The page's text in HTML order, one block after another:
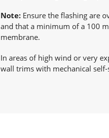
Note: Ensure the flashing are
and that a minimum of a 100
membrane.
In areas of high wind or very
wall trims with mechanical